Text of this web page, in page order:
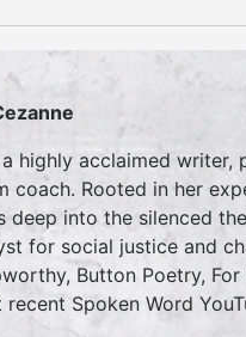
highly acclaimed writer,
Rooted in her
deep into the silenced
for social justice and
Button Poetry, For
Spoken Word